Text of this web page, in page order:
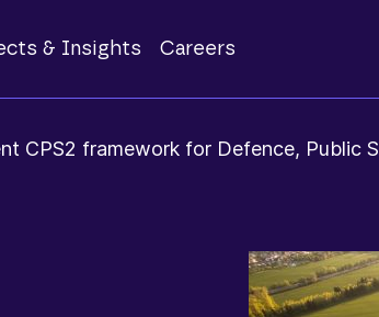
& Insights Careers
CPS2 framework for Defence, Public